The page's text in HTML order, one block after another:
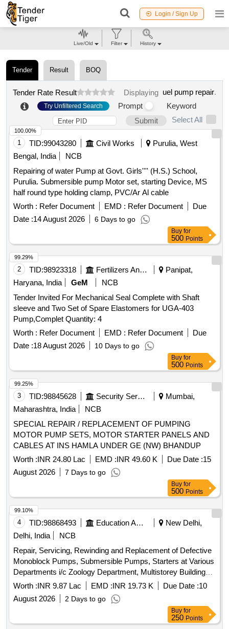
Login / Sign Up
Tender Result BOQ
Tender Rate Result Displaying uel pump repair.
Try Unfiltered Search Prompt
Keyword
Submit
Select All
1 TID:99043280 Civil Works
Purulia, West
Bengal, India
NCB
Repairing of water Pump at Govt. Girls'''' (H.S.) School,
Purulia. Submersible pump Motor set, starting Device, MS
half round type holding clamp, PVC/Ar Al cable
Worth : Refer Document EMD : Refer Document
Due
Date :14 August 2026 6 Days to go
100.00%
Buy for
500 Points
2 TID:98923318 Fertilizers And Pesticides
Panipat,
Haryana, India
GeM
NCB
Tender Invited For Mechanical Seal Complete with Shaft
sleeve and Two Set of Spare Elastomers for UGA-403
Pump,Complet Quantity: 4
Worth : Refer Document EMD : Refer Document
Due
Date :18 August 2026 10 Days to go
99.29%
Buy for
500 Points
3 TID:98845628 Security Services
Mumbai,
Maharashtra, India
NCB
SPECIAL REPAIR / REPLACEMENT OF PUMPING
MOTOR PUMP SETS, MOTOR STARTER PANELS AND
CABLES AT INS HAMLA UNDER GE (NW) BHANDUP
Worth :INR 24.80 Lac EMD :INR 49.60 K Due Date :15
August 2026
7 Days to go
99.25%
Buy for
500 Points
4 TID:98868493 Education And Research Institute
New Delhi,
Delhi, India
NCB
Repair, Servicing, Rewinding and Replacement of Defective
Monoblock Pumps, Submersible Pumps, Starters at Various
Departments i/c Zoology Department, Multistorey Building
and ICCR Press Building, University of Delhi Repair,
Servicing, Rewinding and Replacement of Defective
Monoblock Pumps, Submersible Pumps, Starters at Various
Departments i/c Zoology Department, Multistorey Building
and ICCR Press Building, University of Delhi
Worth :INR 9.87 Lac EMD :INR 19.73 K Due Date :10
August 2026
2 Days to go
99.10%
Buy for
250 Points
Live/Old Filter History